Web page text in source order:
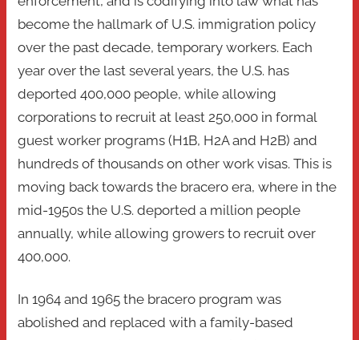
become the hallmark of U.S. immigration policy
over the past decade, temporary workers. Each
year over the last several years, the U.S. has
deported 400,000 people, while allowing
corporations to recruit at least 250,000 in formal
guest worker programs (H1B, H2A and H2B) and
hundreds of thousands on other work visas. This is
moving back towards the bracero era, where in the
mid-1950s the U.S. deported a million people
annually, while allowing growers to recruit over
400,000.
In 1964 and 1965 the bracero program was
abolished and replaced with a family-based